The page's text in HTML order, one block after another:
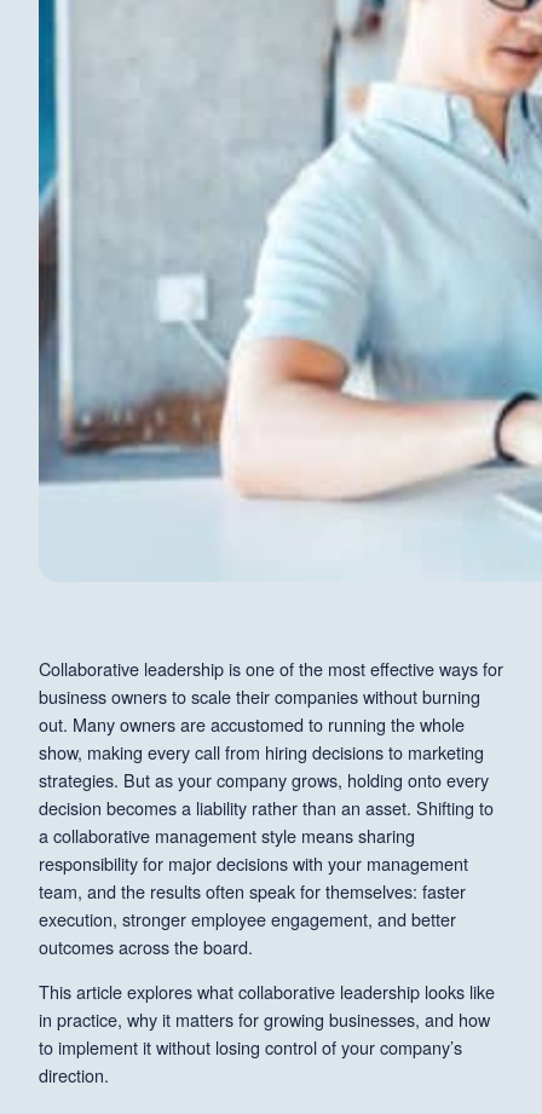
Collaborative leadership is one of the most effective ways for
business owners to scale their companies without burning
out. Many owners are accustomed to running the whole
show, making every call from hiring decisions to marketing
strategies. But as your company grows, holding onto every
decision becomes a liability rather than an asset. Shifting to
a collaborative management style means sharing
responsibility for major decisions with your management
team, and the results often speak for themselves: faster
execution, stronger employee engagement, and better
outcomes across the board.
This article explores what collaborative leadership looks like
in practice, why it matters for growing businesses, and how
to implement it without losing control of your company’s
direction.